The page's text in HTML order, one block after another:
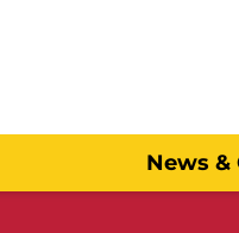
News &